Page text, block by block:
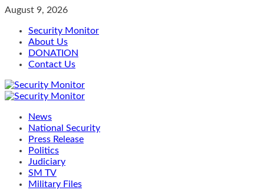
Skip
content
August 9, 2026
Security Monitor
About Us
DONATION
Contact Us
Primary
News
National Security
Press Release
Politics
Judiciary
SM TV
Military Files